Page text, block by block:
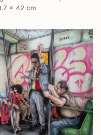
x 42 cm